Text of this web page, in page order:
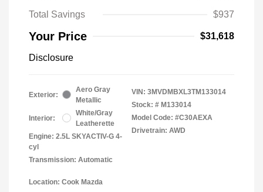
Total Savings
$937
Your Price $31,618
Disclosure
Exterior:
Aero Gray
Metallic
Interior:
White/Gray
Leatherette
Engine: 2.5L SKYACTIV-G 4-
cyl
Transmission: Automatic
VIN: 3MVDMBXL3TM133014
Stock: # M133014
Model Code: #C30AEXA
Drivetrain: AWD
Location: Cook Mazda